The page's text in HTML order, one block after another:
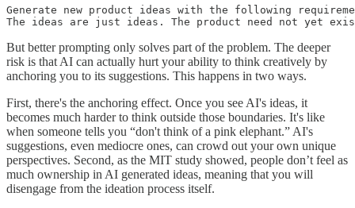
Generate new product ideas with the following
The ideas are just ideas. The product need not yet
But better prompting only solves part of the problem. The deeper
risk is that AI can actually hurt your ability to think creatively by
anchoring you to its suggestions. This happens in two ways.
First, there's the anchoring effect. Once you see AI's ideas, it
becomes much harder to think outside those boundaries. It's like
when someone tells you “don't think of a pink elephant.” AI's
suggestions, even mediocre ones, can crowd out your own unique
perspectives. Second, as the MIT study showed, people don’t feel as
much ownership in AI generated ideas, meaning that you will
disengage from the ideation process itself.